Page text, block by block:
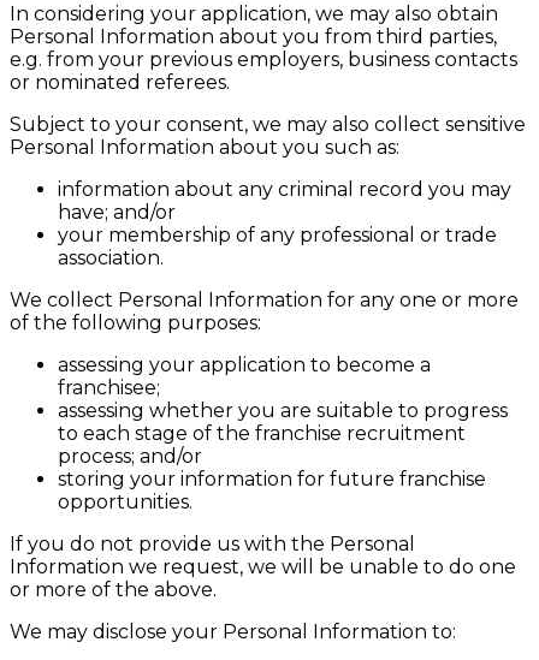
In considering your application, we may also obtain
Personal Information about you from third parties,
e.g. from your previous employers, business contacts
or nominated referees.
Subject to your consent, we may also collect sensitive
Personal Information about you such as:
information about any criminal record you may
have; and/or
your membership of any professional or trade
association.
We collect Personal Information for any one or more
of the following purposes:
assessing your application to become a
franchisee;
assessing whether you are suitable to progress
to each stage of the franchise recruitment
process; and/or
storing your information for future franchise
opportunities.
If you do not provide us with the Personal
Information we request, we will be unable to do one
or more of the above.
We may disclose your Personal Information to: